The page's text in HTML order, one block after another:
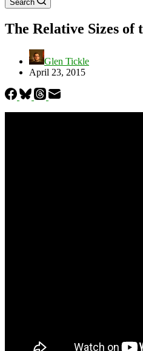
Search
The Relative Sizes of
Glen Tickle
April 23, 2015